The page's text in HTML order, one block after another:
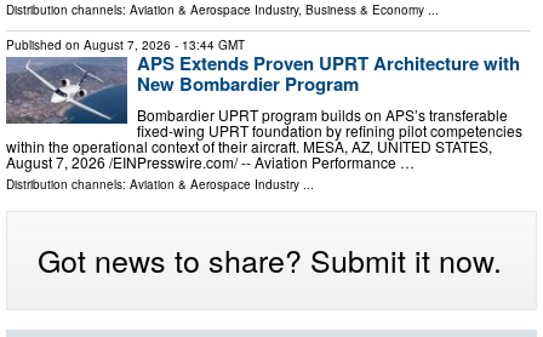
Distribution channels: Aviation & Aerospace Industry, Business & Economy ...
Published on August 7, 2026 - 13:44 GMT
APS Extends Proven UPRT Architecture with
New Bombardier Program
Bombardier UPRT program builds on APS’s transferable
fixed-wing UPRT foundation by refining pilot competencies
within the operational context of their aircraft. MESA, AZ, UNITED STATES,
August 7, 2026 /⁨EINPresswire.com⁩/ -- Aviation Performance …
Distribution channels: Aviation & Aerospace Industry
Got news to share? Submit it now.